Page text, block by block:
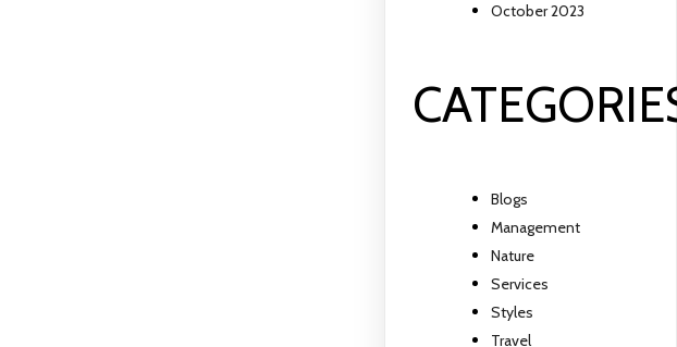
October 2023
Blogs
Management
Nature
Services
Styles
Travel